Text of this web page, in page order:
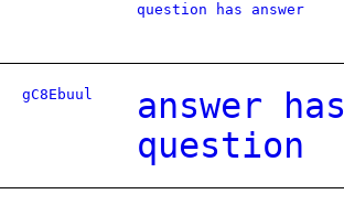
question has answer
gC8Ebuul
answer has
question